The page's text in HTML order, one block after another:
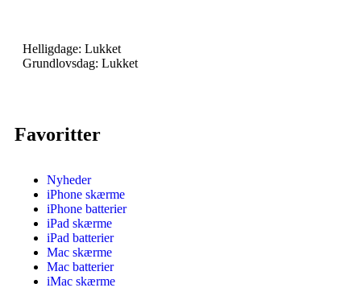
Favoritter
Nyheder
iPhone skærme
iPhone batterier
iPad skærme
iPad batterier
Mac skærme
Mac batterier
iMac skærme
Helligdage: Lukket
Grundlovsdag: Lukket